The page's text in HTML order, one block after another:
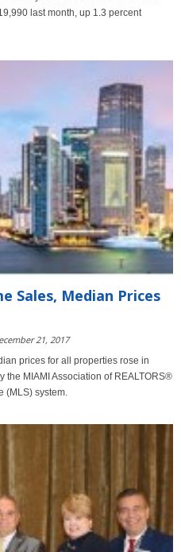
last month, up 1.3 percent
Sales, Median Prices
21, 2017
prices for all properties rose in
the MIAMI Association of REALTORS®
(MLS) system.